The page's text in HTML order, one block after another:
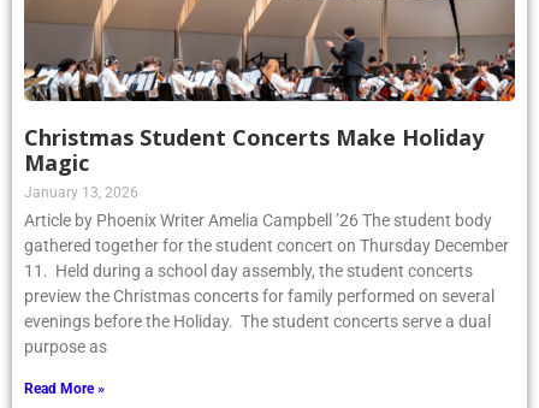
Christmas Student Concerts Make Holiday
Magic
January 13, 2026
Article by Phoenix Writer Amelia Campbell ’26 The student body
gathered together for the student concert on Thursday December
11. Held during a school day assembly, the student concerts
preview the Christmas concerts for family performed on several
evenings before the Holiday. The student concerts serve a dual
purpose as
Read More »